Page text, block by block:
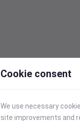
Cookie consent
We use necessary
site improvements and